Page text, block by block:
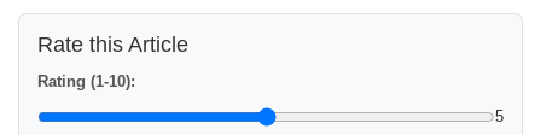
Rate this Article
Rating (1-10):
5